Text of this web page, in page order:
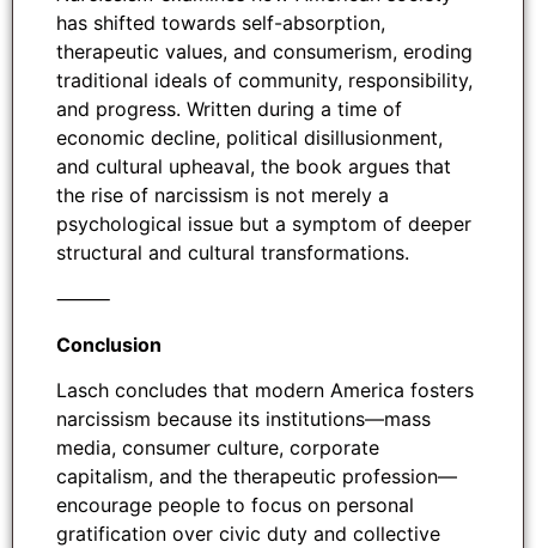
has shifted towards self-absorption,
therapeutic values, and consumerism, eroding
traditional ideals of community, responsibility,
and progress. Written during a time of
economic decline, political disillusionment,
and cultural upheaval, the book argues that
the rise of narcissism is not merely a
psychological issue but a symptom of deeper
structural and cultural transformations.
⸻
Conclusion
Lasch concludes that modern America fosters
narcissism because its institutions—mass
media, consumer culture, corporate
capitalism, and the therapeutic profession—
encourage people to focus on personal
gratification over civic duty and collective